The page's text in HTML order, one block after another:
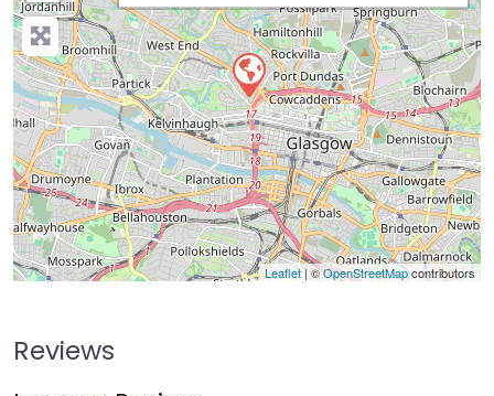
Leaflet | ©OpenStreetMapcontributors
Reviews